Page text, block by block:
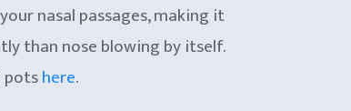
nasal passages, making it
than nose blowing by itself.
potshere.